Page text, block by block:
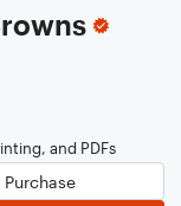
and PDFs
Purchase